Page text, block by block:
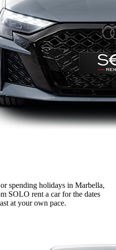
spending holidays in Marbella,
SOLO rent a car for the dates
at your own pace.